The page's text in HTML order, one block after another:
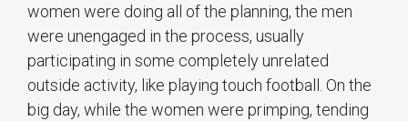
women were doing all of the planning, the men
were unengaged in the process, usually
participating in some completely unrelated
outside activity, like playing touch football. On the
big day, while the women were primping, tending